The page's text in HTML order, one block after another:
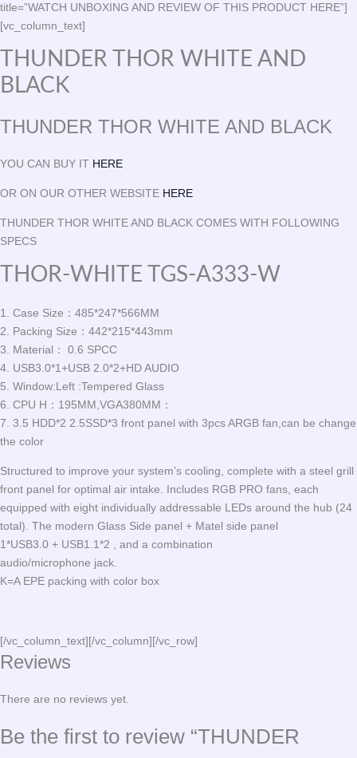
title=”WATCH UNBOXING AND REVIEW OF THIS PRODUCT HERE”]
[vc_column_text]
THUNDER THOR WHITE AND
BLACK
THUNDER THOR WHITE AND BLACK
YOU CAN BUY IT HERE
OR ON OUR OTHER WEBSITE HERE
THUNDER THOR WHITE AND BLACK COMES WITH FOLLOWING
SPECS
THOR-WHITE TGS-A333-W
1. Case Size：485*247*566MM
2. Packing Size：442*215*443mm
3. Material： 0.6 SPCC
4. USB3.0*1+USB 2.0*2+HD AUDIO
5. Window:Left :Tempered Glass
6. CPU H：195MM,VGA380MM：
7. 3.5 HDD*2 2.5SSD*3 front panel with 3pcs ARGB fan,can be change
the color
Structured to improve your system’s cooling, complete with a steel grill
front panel for optimal air intake. Includes RGB PRO fans, each
equipped with eight individually addressable LEDs around the hub (24
total). The modern Glass Side panel + Matel side panel
1*USB3.0 + USB1.1*2 , and a combination
audio/microphone jack.
K=A EPE packing with color box
[/vc_column_text][/vc_column][/vc_row]
Reviews
There are no reviews yet.
Be the first to review “THUNDER